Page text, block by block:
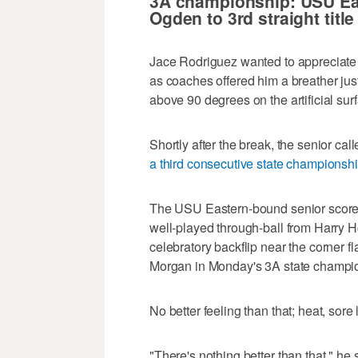
hours,
10
secondsVolume
Ogden to 3rd straight title
Jace Rodriguez wanted to
as coaches offered him a breather
above 90 degrees on the artificial
Shortly after the break, the senior
a third consecutive state
The USU Eastern-bound senior
well-played through-ball from Harry
celebratory backflip near the corner
Morgan in Monday's 3A state
No better feeling than that; heat,